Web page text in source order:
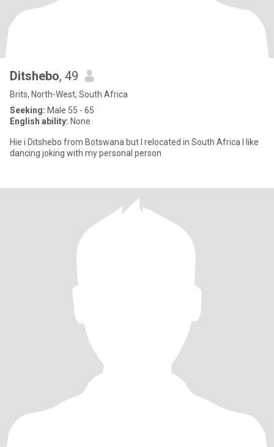
Ditshebo, 49
Brits, North-West, South Africa
Seeking: Male 55 - 65
English ability: None
Hie i Ditshebo from Botswana but I relocated in South Africa I like
dancing joking with my personal person